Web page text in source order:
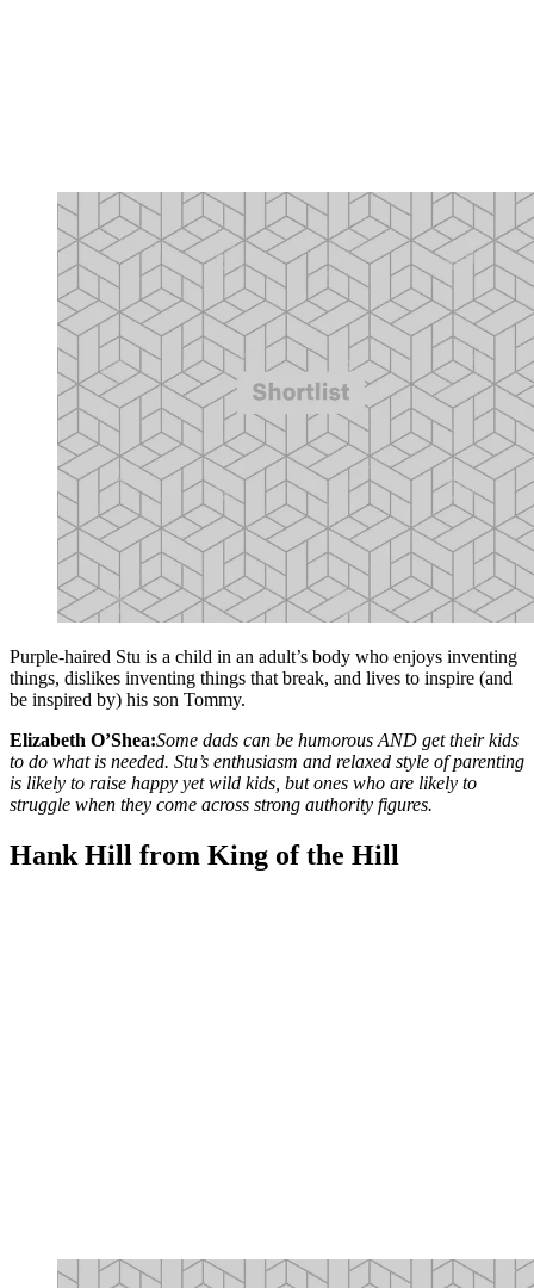
Purple-haired Stu is a child in an adult’s body who enjoys inventing
things, dislikes inventing things that break, and lives to inspire (and
be inspired by) his son Tommy.
Elizabeth O’Shea:Some dads can be humorous AND get their kids
to do what is needed. Stu’s enthusiasm and relaxed style of parenting
is likely to raise happy yet wild kids, but ones who are likely to
struggle when they come across strong authority figures.
Hank Hill from King of the Hill